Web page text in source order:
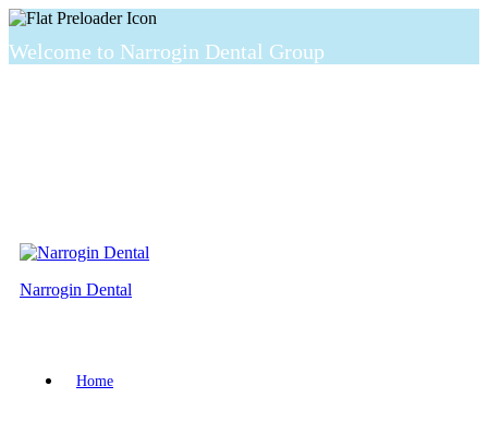
Welcome to Narrogin Dental Group
Narrogin Dental
Home